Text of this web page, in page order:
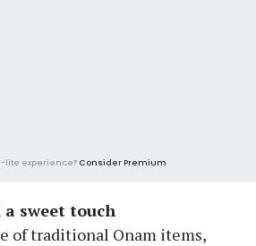
lite experience? Consider Premium
sweet touch
of traditional Onam items,